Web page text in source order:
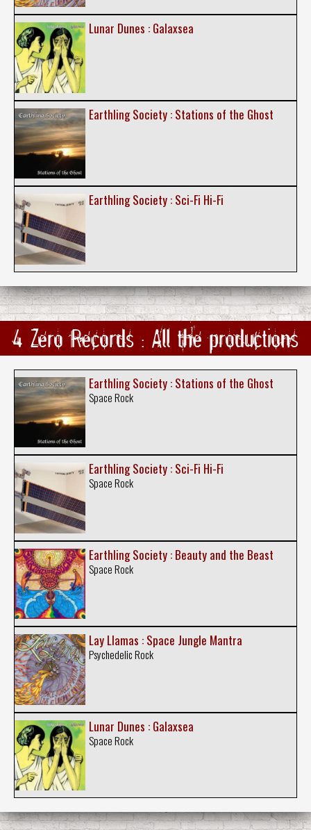
Lunar Dunes : Galaxsea
Earthling Society : Stations of the Ghost
Earthling Society : Sci-Fi Hi-Fi
4 Zero Records : All the productions
Earthling Society : Stations of the Ghost
Space Rock
Earthling Society : Sci-Fi Hi-Fi
Space Rock
Earthling Society : Beauty and the Beast
Space Rock
Lay Llamas : Space Jungle Mantra
Psychedelic Rock
Lunar Dunes : Galaxsea
Space Rock